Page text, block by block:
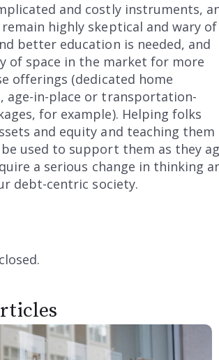
and costly instruments,
highly skeptical and wary of
better education is needed, and
of space in the market for more
offerings (dedicated home
age-in-place or transportation-
for example). Helping folks
and equity and teaching them
used to support them as they
a serious change in thinking
debt-centric society.